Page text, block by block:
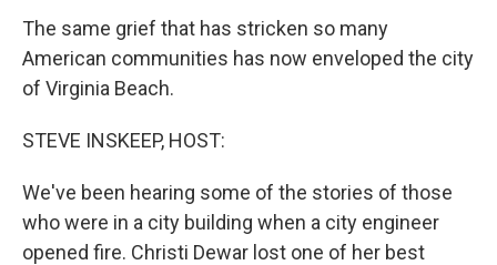
The same grief that has stricken so many
American communities has now enveloped the city
of Virginia Beach.
STEVE INSKEEP, HOST:
We've been hearing some of the stories of those
who were in a city building when a city engineer
opened fire. Christi Dewar lost one of her best